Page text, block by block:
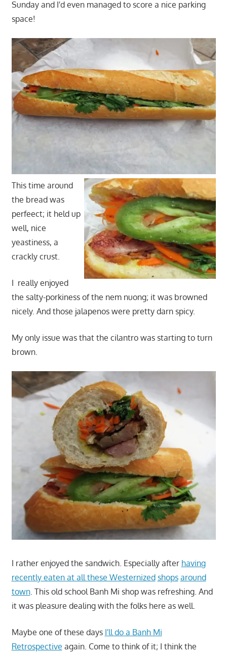
Sunday and I'd even managed to score a nice parking
space!
This time around
the bread was
perfeect; it held up
well, nice
yeastiness, a
crackly crust.
I really enjoyed
the salty-porkiness of the nem nuong; it was browned
nicely. And those jalapenos were pretty darn spicy.
My only issue was that the cilantro was starting to turn
brown.
I rather enjoyed the sandwich. Especially after having
recently eaten at all these Westernized shops around
town. This old school Banh Mi shop was refreshing. And
it was pleasure dealing with the folks here as well.
Maybe one of these days I'll do a Banh Mi
Retrospective again. Come to think of it; I think the